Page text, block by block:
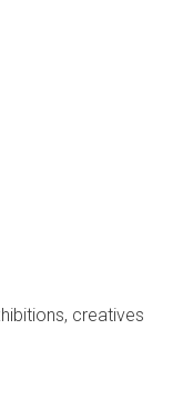
creatives